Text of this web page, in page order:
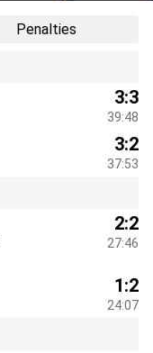
Penalties
3:3
39:48
3:2
37:53
2:2
27:46
1:2
24:07